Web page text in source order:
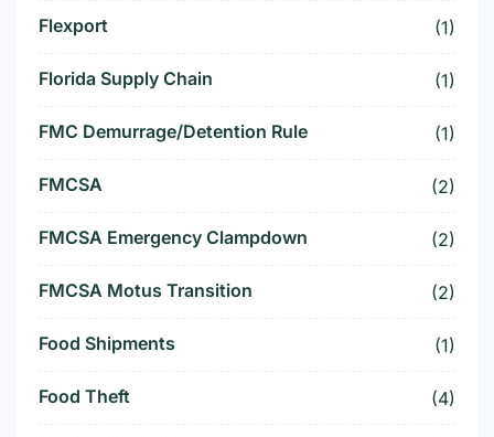
Flexport (1)
Florida Supply Chain (1)
FMC Demurrage/Detention Rule (1)
FMCSA (2)
FMCSA Emergency Clampdown (2)
FMCSA Motus Transition (2)
Food Shipments (1)
Food Theft (4)